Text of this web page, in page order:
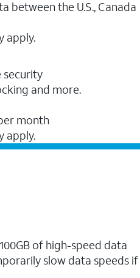
between the U.S., Canada
apply.
security
and more.
month
apply.
of high-speed data
slow data speeds if